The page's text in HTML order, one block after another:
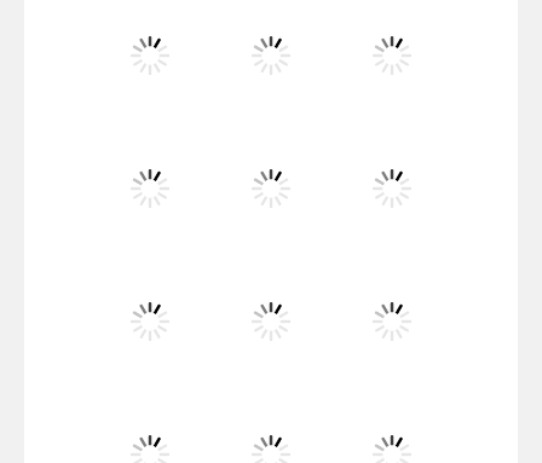
Santa Girl Dash
Flag War